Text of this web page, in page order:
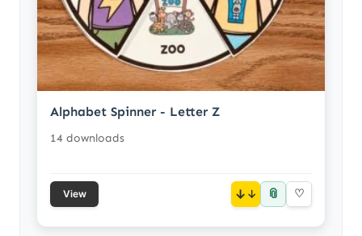
Alphabet Spinner - Letter Z
14 downloads
View ↓ 📎 ♡